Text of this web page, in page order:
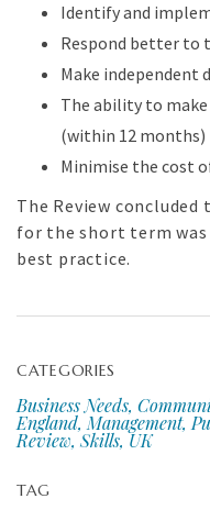
Identify and
Respond better to
Make independent
The ability to
(within 12 months)
Minimise the cost
The Review
for the short term
best practice.
CATEGORIES
Business Needs,
England, Management,
Review, Skills, UK
TAG